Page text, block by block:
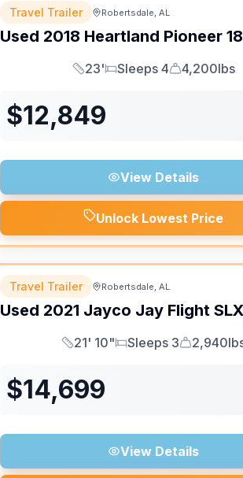
Travel Trailer Robertsdale, AL
Used 2018 Heartland Pioneer
Length
23'
Sleeps
Sleeps 4
Dry Weight
4,200lbs
$12,849
View Details
Unlock Lowest Price
Travel Trailer Robertsdale, AL
Used 2021 Jayco Jay Flight SLX
Length
21' 10"
Sleeps
Sleeps 3
Dry
$14,699
View Details